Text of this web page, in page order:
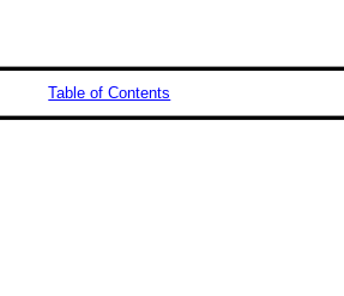
Table of Contents